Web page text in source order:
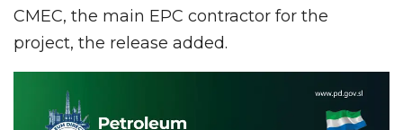
CMEC, the main EPC contractor for the
project, the release added.